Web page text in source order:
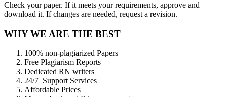
Check your paper. If it meets your requirements, approve and
download it. If changes are needed, request a revision.
WHY WE ARE THE BEST
100% non-plagiarized Papers
Free Plagiarism Reports
Dedicated RN writers
24/7 Support Services
Affordable Prices